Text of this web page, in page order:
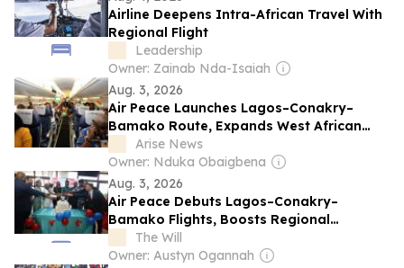
Airline Deepens Intra-African Travel With
Regional Flight
Leadership
Owner: Zainab Nda-Isaiah
Aug. 3, 2026
Air Peace Launches Lagos–Conakry–
Bamako Route, Expands West African
Network To 13 Destinations
Arise News
Owner: Nduka Obaigbena
Aug. 3, 2026
Air Peace Debuts Lagos–Conakry–
Bamako Flights, Boosts Regional
Connectivity
The Will
Owner: Austyn Ogannah